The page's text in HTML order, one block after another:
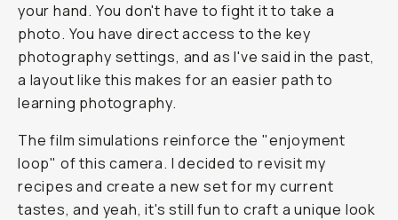
your hand. You don't have to fight it to take a
photo. You have direct access to the key
photography settings, and as I've said in the past,
a layout like this makes for an easier path to
learning photography.
The film simulations reinforce the "enjoyment
loop" of this camera. I decided to revisit my
recipes and create a new set for my current
tastes, and yeah, it's still fun to craft a unique look